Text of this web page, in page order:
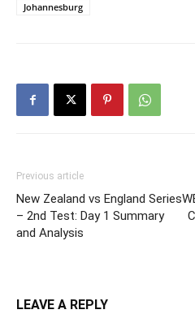
Johannesburg
Previous article
New Zealand vs England Series
– 2nd Test: Day 1 Summary
and Analysis
LEAVE A REPLY